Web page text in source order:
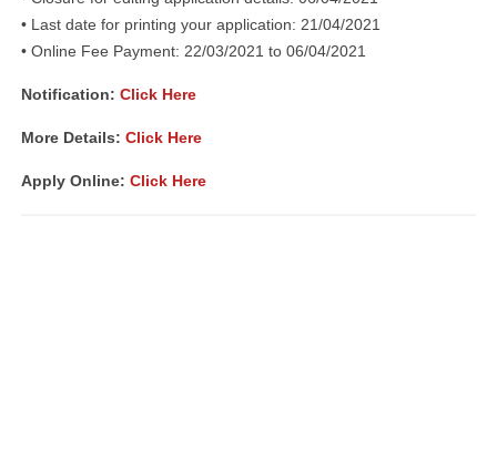
• Last date for printing your application: 21/04/2021
• Online Fee Payment: 22/03/2021 to 06/04/2021
Notification: Click Here
More Details: Click Here
Apply Online: Click Here